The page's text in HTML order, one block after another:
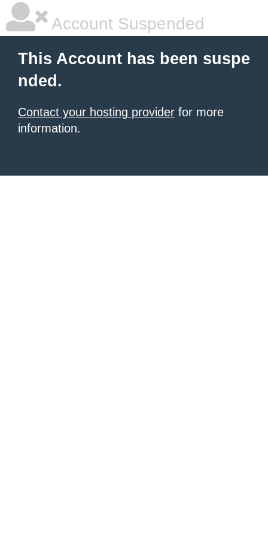
Account Suspended
This Account has been suspe
nded.
Contact your hosting provider for more
information.